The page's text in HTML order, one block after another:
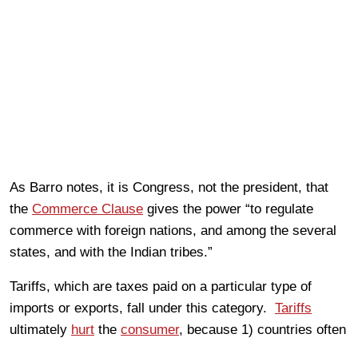
As Barro notes, it is Congress, not the president, that
the Commerce Clause gives the power “to regulate
commerce with foreign nations, and among the several
states, and with the Indian tribes.”
Tariffs, which are taxes paid on a particular type of
imports or exports, fall under this category. Tariffs
ultimately hurt the consumer, because 1) countries often